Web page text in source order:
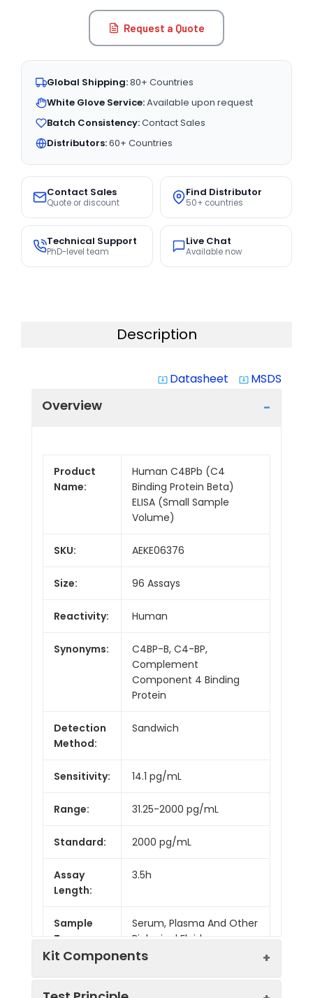
Request a Quote
Global Shipping:80+ Countries
White Glove Service:Available upon request
Batch Consistency:Contact Sales
Distributors:60+ Countries
Contact Sales
Quote or discount
Find Distributor
50+ countries
Technical Support
PhD-level team
Live Chat
Available now
Description
system_update_alt Datasheet system_update_alt MSDS
Overview
Product
Name:
Human C4BPb (C4
Binding Protein Beta)
ELISA (Small Sample
Volume)
SKU: AEKE06376
Size: 96 Assays
Reactivity: Human
Synonyms:
C4BP-B, C4-BP,
Complement
Component 4 Binding
Protein
Detection
Method:
Sandwich
Sensitivity: 14.1 pg/mL
Range: 31.25-2000 pg/mL
Standard: 2000 pg/mL
Assay
Length:
3.5h
Sample
Type:
Serum, Plasma And Other
Biological Fluids
Kit Components